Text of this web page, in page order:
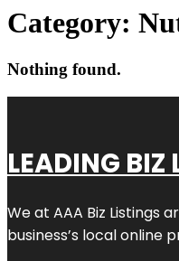
Category:
Nothing found.
LEADING BIZ
We at AAA Biz Listings
business’s local online